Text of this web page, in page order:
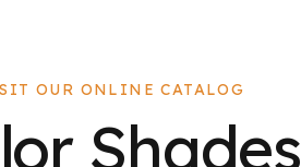
OUR ONLINE CATALOG
Shades